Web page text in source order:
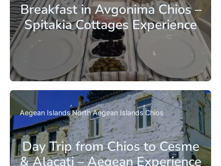
Breakfast in Avgonima Chios –
Spitakia Cottages Experience
Day Trip from Chios to Cesme
& Alacati – Aegean Experience
Aegean IslandsNorth Aegean Islands Chios